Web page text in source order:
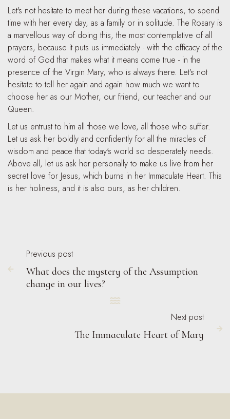
Let's not hesitate to meet her during these vacations, to spend
time with her every day, as a family or in solitude. The Rosary is
a marvellous way of doing this, the most contemplative of all
prayers, because it puts us immediately - with the efficacy of the
word of God that makes what it means come true - in the
presence of the Virgin Mary, who is always there. Let's not
hesitate to tell her again and again how much we want to
choose her as our Mother, our friend, our teacher and our
Queen.
Let us entrust to him all those we love, all those who suffer.
Let us ask her boldly and confidently for all the miracles of
wisdom and peace that today's world so desperately needs.
Above all, let us ask her personally to make us live from her
secret love for Jesus, which burns in her Immaculate Heart. This
is her holiness, and it is also ours, as her children.

Previous post
What does the mystery of the Assumption
change in our lives?

Next post
The Immaculate Heart of Mary 